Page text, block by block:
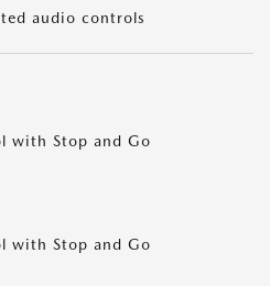
audio controls
with Stop and Go
with Stop and Go